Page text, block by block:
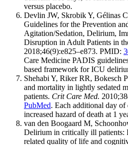
versus placebo.
Devlin JW, Skrobik Y, Gélinas
Guidelines for the Prevention
Agitation/Sedation, Delirium,
Disruption in Adult Patients in
2018;46(9):e825–e873. PMID:
Care Medicine PADIS
based framework for ICU
Shehabi Y, Riker RR, Bokesch
and mortality in lightly sedated
patients. Crit Care Med.
PubMed. Each additional day
increased hazard of death at 1
van den Boogaard M,
Delirium in critically ill patients:
related quality of life and